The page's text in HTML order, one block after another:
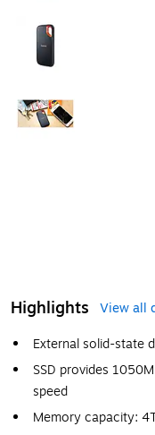
Highlights
View all
External solid-state
SSD provides
speed
Memory capacity: